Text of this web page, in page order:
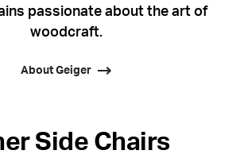
passionate about the art of
woodcraft.
About Geiger
Side Chairs